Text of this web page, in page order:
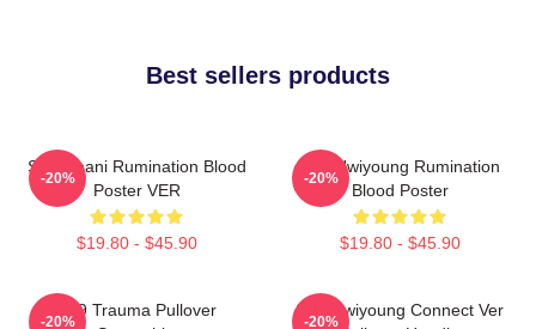
Best sellers products
SF9 Chani Rumination Blood
Poster VER
$19.80 - $45.90
-20%
SF9 Hwiyoung Rumination
Blood Poster
$19.80 - $45.90
-20%
SF9 Trauma Pullover
-20%
SF9 Hwiyoung Connect Ver
-20%